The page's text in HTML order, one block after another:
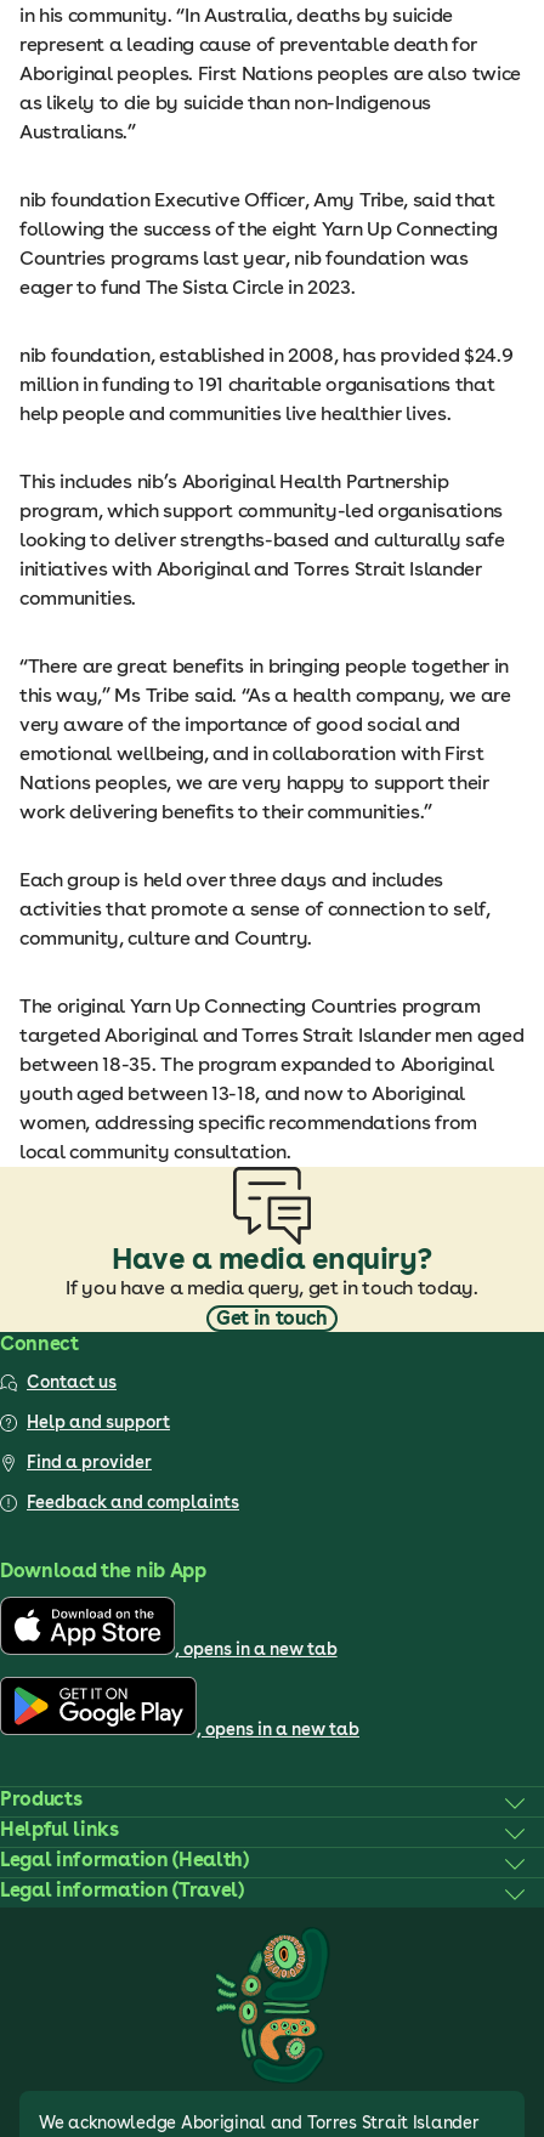
in his community. “In Australia, deaths by suicide
represent a leading cause of preventable death for
Aboriginal peoples. First Nations peoples are also twice
as likely to die by suicide than non-Indigenous
Australians.”
nib foundation Executive Officer, Amy Tribe, said that
following the success of the eight Yarn Up Connecting
Countries programs last year, nib foundation was
eager to fund The Sista Circle in 2023.
nib foundation, established in 2008, has provided $24.9
million in funding to 191 charitable organisations that
help people and communities live healthier lives.
This includes nib’s Aboriginal Health Partnership
program, which support community-led organisations
looking to deliver strengths-based and culturally safe
initiatives with Aboriginal and Torres Strait Islander
communities.
“There are great benefits in bringing people together in
this way,” Ms Tribe said. “As a health company, we are
very aware of the importance of good social and
emotional wellbeing, and in collaboration with First
Nations peoples, we are very happy to support their
work delivering benefits to their communities.”
Each group is held over three days and includes
activities that promote a sense of connection to self,
community, culture and Country.
The original Yarn Up Connecting Countries program
targeted Aboriginal and Torres Strait Islander men aged
between 18-35. The program expanded to Aboriginal
youth aged between 13-18, and now to Aboriginal
women, addressing specific recommendations from
local community consultation.
Have a media enquiry?
If you have a media query, get in touch today.
Get in touch
Connect
Contact us
Help and support
Find a provider
Feedback and complaints
Download the nib App
, opens in a new tab
, opens in a new tab
Products
Helpful links
Legal information (Health)
Legal information (Travel)
We acknowledge Aboriginal and Torres Strait Islander